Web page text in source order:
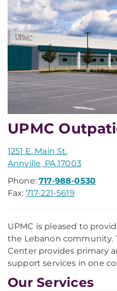
UPMC
1251 E. Main St.
Annville, PA 17003
Phone:717-988-0530
Fax: 717-221-5619
UPMC is pleased to
the Lebanon community.
Center provides primary
support services in one
Our Services